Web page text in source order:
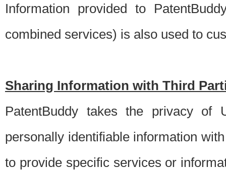
Information provided to
combined services) is also used to
Sharing Information with Third
PatentBuddy takes the privacy of
personally identifiable information
to provide specific services or